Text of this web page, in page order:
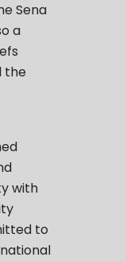
Sena
a
the
with
to